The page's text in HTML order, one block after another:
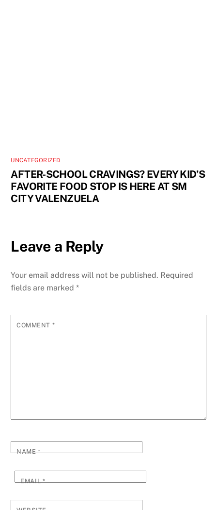
UNCATEGORIZED
AFTER-SCHOOL CRAVINGS? EVERY KID’S
FAVORITE FOOD STOP IS HERE AT SM
CITY VALENZUELA
Leave a Reply
Your email address will not be published. Required
fields are marked*
COMMENT *
NAME*
EMAIL*